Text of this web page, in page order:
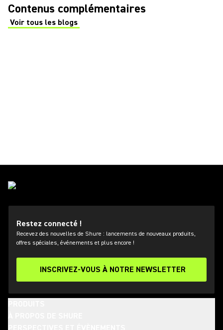
Contenus complémentaires
Voir tous les blogs
(Opens in a new tab)
Restez connecté !
Recevez des nouvelles de Shure : lancements de nouveaux produits,
offres spéciales, événements et plus encore !
INSCRIVEZ-VOUS À NOTRE NEWSLETTER